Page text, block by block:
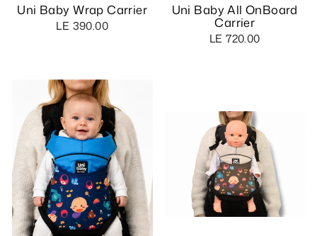
Uni Baby Wrap Carrier
LE 390.00
Uni Baby All OnBoard
Carrier
LE 720.00